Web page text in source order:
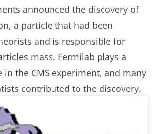
announced the discovery of
a particle that had been
and is responsible for
mass. Fermilab plays a
in the CMS experiment, and many
contributed to the discovery.